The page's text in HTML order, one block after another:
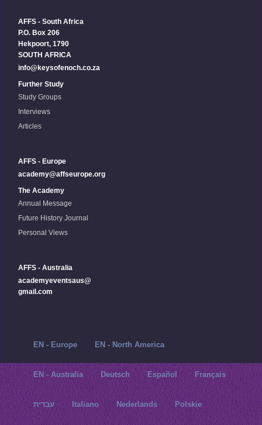
AFFS - South Africa
P.O. Box 206
Hekpoort, 1790
SOUTH AFRICA
info@keysofenoch.co.za
Further Study
Study Groups
Interviews
Articles
AFFS - Europe
academy@affseurope.org
The Academy
Annual Message
Future History Journal
Personal Views
AFFS - Australia
academyeventsaus@
gmail.com
EN - Europe EN - North America
EN - Australia Deutsch Español Français
עברית Italiano Nederlands Polskie